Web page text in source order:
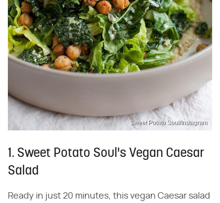
Sweet Potato Soul/Instagram
1. Sweet Potato Soul's Vegan Caesar
Salad
Ready in just 20 minutes, this vegan Caesar salad